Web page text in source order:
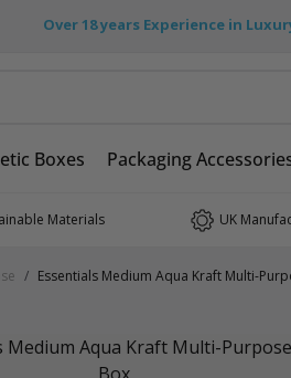
Over 18 years Experience in
Boxes Packaging
Materials UK
/ Essentials Medium Aqua Kraft Multi-